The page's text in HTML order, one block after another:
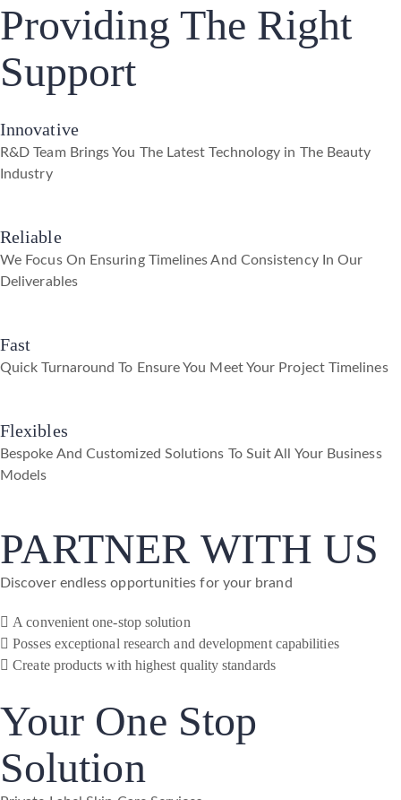
Providing The Right
Support
Innovative
R&D Team Brings You The Latest Technology in The Beauty
Industry
Reliable
We Focus On Ensuring Timelines And Consistency In Our
Deliverables
Fast
Quick Turnaround To Ensure You Meet Your Project Timelines
Flexibles
Bespoke And Customized Solutions To Suit All Your Business
Models
PARTNER WITH US
Discover endless opportunities for your brand
A convenient one-stop solution
Posses exceptional research and development capabilities
Create products with highest quality standards
Your One Stop
Solution